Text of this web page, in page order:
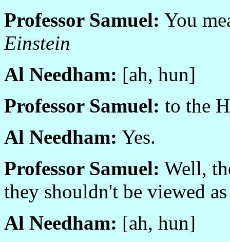
Professor Samuel: You
Einstein
Al Needham: [ah, hun]
Professor Samuel: to the
Al Needham: Yes.
Professor Samuel: Well,
they shouldn't be viewed
Al Needham: [ah, hun]